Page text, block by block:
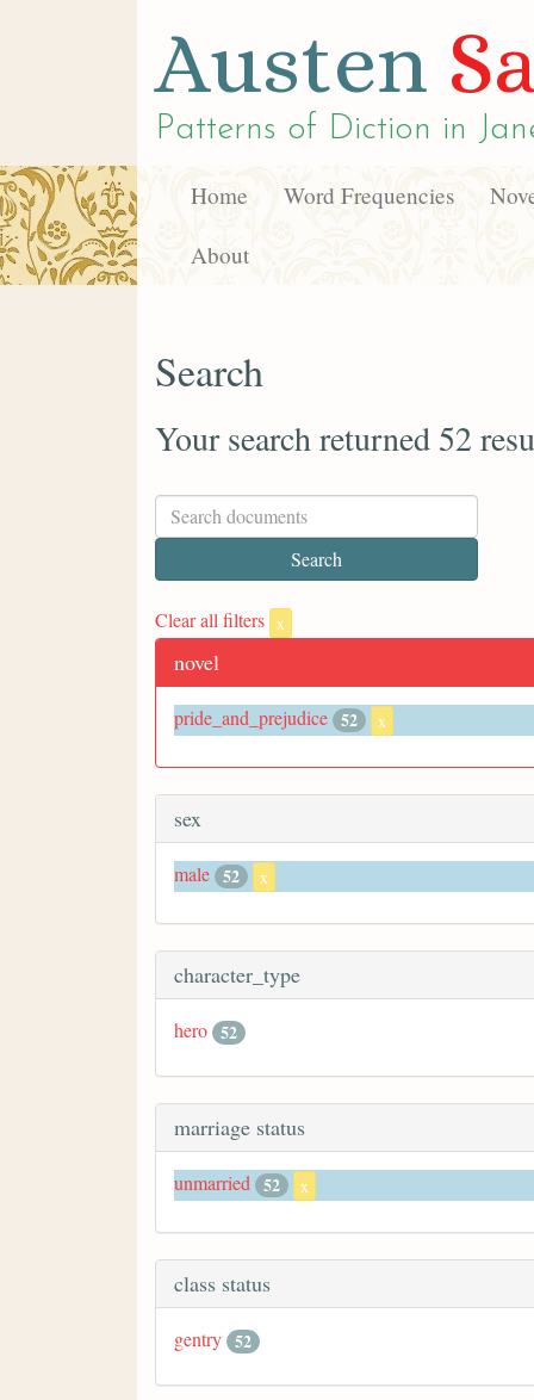
Austen
Patterns of Diction in
Home Word Frequencies
About
Search
Your search returned 52
Clear all filters x
novel
pride_and_prejudice 52 x
sex
male 52 x
character_type
hero 52
marriage status
unmarried 52 x
class status
gentry 52